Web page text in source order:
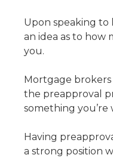
Upon speaking to
an idea as to how
you.
Mortgage
the preapproval
something
Having
a strong position